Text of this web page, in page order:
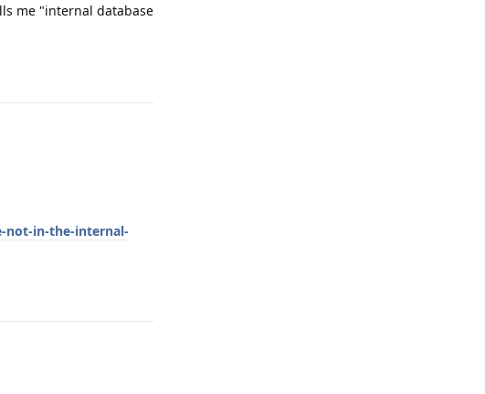
me "internal database
not-in-the-internal-